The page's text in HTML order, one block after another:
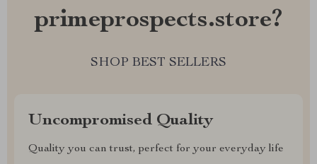
primeprospects.store?
SHOP BEST SELLERS
Uncompromised Quality
Quality you can trust, perfect for your everyday life